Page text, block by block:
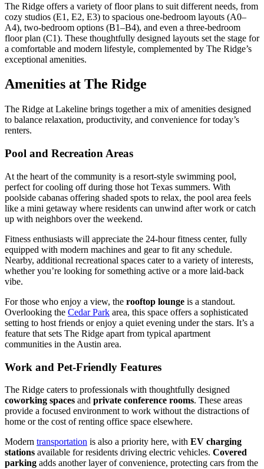
The Ridge offers a variety of floor plans to suit different needs, from
cozy studios (E1, E2, E3) to spacious one-bedroom layouts (A0–
A4), two-bedroom options (B1–B4), and even a three-bedroom
floor plan (C1). These thoughtfully designed layouts set the stage for
a comfortable and modern lifestyle, complemented by The Ridge’s
exceptional amenities.
Amenities at The Ridge
The Ridge at Lakeline brings together a mix of amenities designed
to balance relaxation, productivity, and convenience for today’s
renters.
Pool and Recreation Areas
At the heart of the community is a resort-style swimming pool,
perfect for cooling off during those hot Texas summers. With
poolside cabanas offering shaded spots to relax, the pool area feels
like a mini getaway where residents can unwind after work or catch
up with neighbors over the weekend.
Fitness enthusiasts will appreciate the 24-hour fitness center, fully
equipped with modern machines and gear to fit any schedule.
Nearby, additional recreational spaces cater to a variety of interests,
whether you’re looking for something active or a more laid-back
vibe.
For those who enjoy a view, the rooftop lounge is a standout.
Overlooking the Cedar Park area, this space offers a sophisticated
setting to host friends or enjoy a quiet evening under the stars. It’s a
feature that sets The Ridge apart from typical apartment
communities in the Austin area.
Work and Pet-Friendly Features
The Ridge caters to professionals with thoughtfully designed
coworking spaces and private conference rooms. These areas
provide a focused environment to work without the distractions of
home or the cost of renting office space elsewhere.
Modern transportation is also a priority here, with EV charging
stations available for residents driving electric vehicles. Covered
parking adds another layer of convenience, protecting cars from the